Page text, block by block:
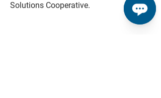
Solutions Cooperative.